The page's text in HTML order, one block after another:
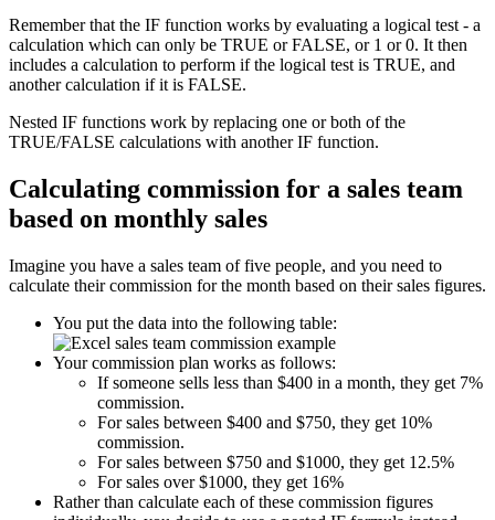
Remember that the IF function works by evaluating a logical test - a
calculation which can only be TRUE or FALSE, or 1 or 0. It then
includes a calculation to perform if the logical test is TRUE, and
another calculation if it is FALSE.
Nested IF functions work by replacing one or both of the
TRUE/FALSE calculations with another IF function.
Calculating commission for a sales team
based on monthly sales
Imagine you have a sales team of five people, and you need to
calculate their commission for the month based on their sales figures.
You put the data into the following table:
Your commission plan works as follows:
If someone sells less than $400 in a month, they get 7%
commission.
For sales between $400 and $750, they get 10%
commission.
For sales between $750 and $1000, they get 12.5%
For sales over $1000, they get 16%
Rather than calculate each of these commission figures